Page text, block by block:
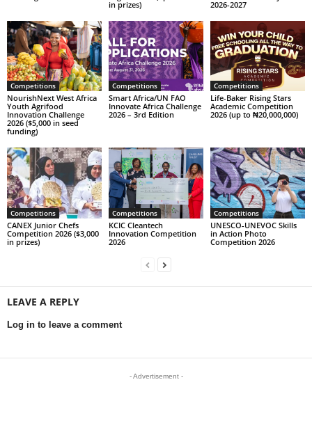
in prizes)
2026-2027
Competitions
NourishNext West Africa
Youth Agrifood
Innovation Challenge
2026 ($5,000 in seed
funding)
Competitions
Smart Africa/UN FAO
Innovate Africa Challenge
2026 – 3rd Edition
Competitions
Life-Baker Rising Stars
Academic Competition
2026 (up to ₦20,000,000)
Competitions
CANEX Junior Chefs
Competition 2026 ($3,000
in prizes)
Competitions
KCIC Cleantech
Innovation Competition
2026
Competitions
UNESCO-UNEVOC Skills
in Action Photo
Competition 2026
LEAVE A REPLY
Log in to leave a comment
- Advertisement -